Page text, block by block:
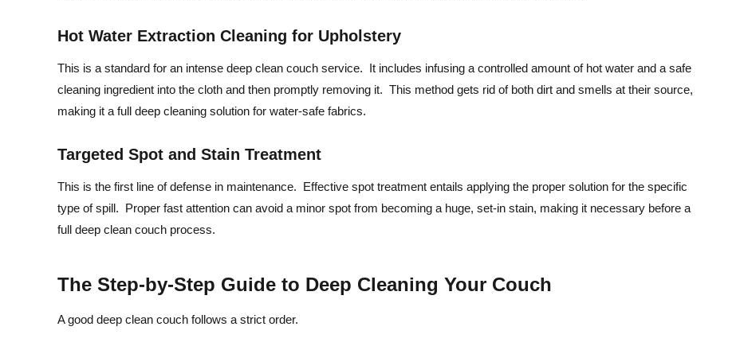
Hot Water Extraction Cleaning for Upholstery
This is a standard for an intense deep clean couch service. It includes infusing a controlled amount of hot water and a safe
cleaning ingredient into the cloth and then promptly removing it. This method gets rid of both dirt and smells at their source,
making it a full deep cleaning solution for water-safe fabrics.
Targeted Spot and Stain Treatment
This is the first line of defense in maintenance. Effective spot treatment entails applying the proper solution for the specific
type of spill. Proper fast attention can avoid a minor spot from becoming a huge, set-in stain, making it necessary before a
full deep clean couch process.
The Step-by-Step Guide to Deep Cleaning Your Couch
A good deep clean couch follows a strict order.